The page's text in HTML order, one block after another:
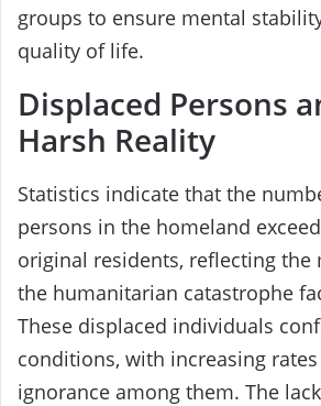
groups to ensure mental
quality of life.
Displaced Persons
Harsh Reality
Statistics indicate that the
persons in the homeland
original residents, reflecting the
the humanitarian catastrophe
These displaced individuals
conditions, with increasing
ignorance among them. The